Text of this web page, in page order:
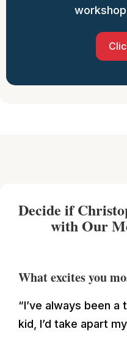
Decide if
with Our
What excites you
“I’ve always been a
kid, I’d take apart